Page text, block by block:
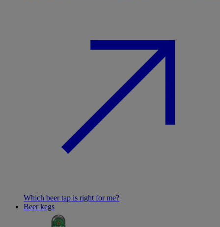
Which beer tap is right for me?
Beer kegs